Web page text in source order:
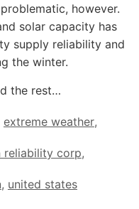
however.
solar capacity has
supply reliability and
the winter.
the rest…
extreme weather,
reliability corp,
, united states